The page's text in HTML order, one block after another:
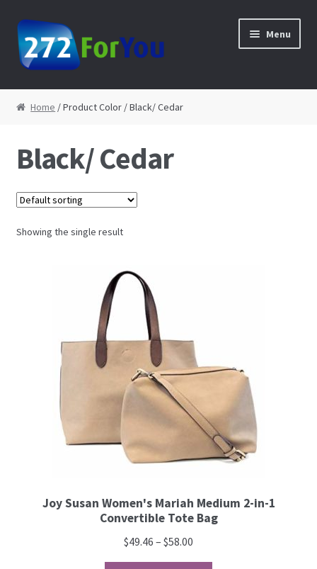
Skip to navigation
Skip to content Menu
Home
Cart
Checkout
Contact
Home / Product Color / Black/ Cedar
Black/ Cedar
Showing the single result
Joy Susan Women's Mariah Medium 2-in-1
Convertible Tote Bag
$49.46 – $58.00